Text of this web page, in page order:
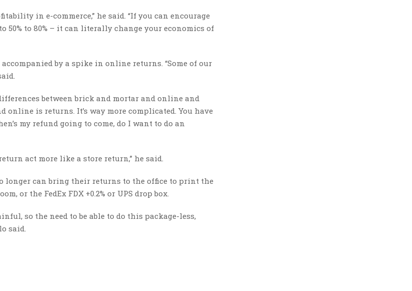
in e-commerce,” he said. “If you can encourage
50% to 80% – it can literally change your economics of
by a spike in online returns. “Some of our
between brick and mortar and online and
online is returns. It’s way more complicated. You have
my refund going to come, do I want to do an
act more like a store return,” he said.
longer can bring their returns to the office to print the
or the FedEx FDX +0.2% or UPS drop box.
so the need to be able to do this package-less,
said.